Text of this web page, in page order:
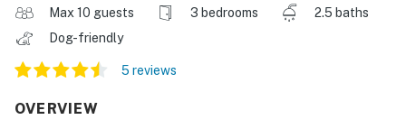
Max 10 guests 3 bedrooms
2.5 baths
Dog-friendly
5 reviews
OVERVIEW